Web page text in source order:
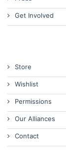
Get Involved
Store
Wishlist
Permissions
Our Alliances
Contact